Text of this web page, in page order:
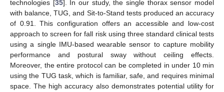
technologies [35]. In our study, the single thorax sensor model
with balance, TUG, and Sit-to-Stand tests produced an accuracy
of 0.91. This configuration offers an accessible and low-cost
approach to screen for fall risk using three standard clinical tests
using a single IMU-based wearable sensor to capture mobility
performance and postural sway without ceiling effects.
Moreover, the entire protocol can be completed in under 10 min
using the TUG task, which is familiar, safe, and requires minimal
space. The high accuracy also demonstrates potential utility for